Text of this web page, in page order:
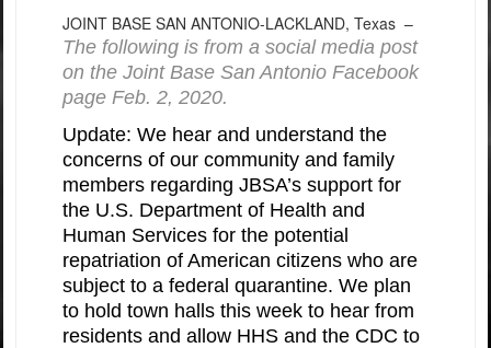
JOINT BASE SAN ANTONIO-LACKLAND, Texas –
The following is from a social media post
on the Joint Base San Antonio Facebook
page Feb. 2, 2020.
Update: We hear and understand the
concerns of our community and family
members regarding JBSA’s support for
the U.S. Department of Health and
Human Services for the potential
repatriation of American citizens who are
subject to a federal quarantine. We plan
to hold town halls this week to hear from
residents and allow HHS and the CDC to